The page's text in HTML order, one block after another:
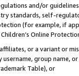
and/or
standards, self-
(for example, if
Online
or a variant or
username, group
Table), or